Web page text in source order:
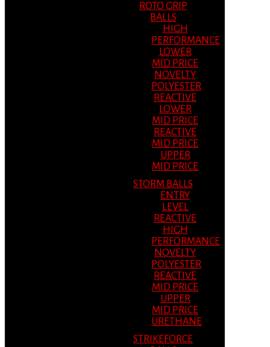
ROTO GRIP
BALLS
HIGH
PERFORMANCE
LOWER
MID PRICE
NOVELTY
POLYESTER
REACTIVE
LOWER
MID PRICE
REACTIVE
MID PRICE
UPPER
MID PRICE
STORM BALLS
ENTRY
LEVEL
REACTIVE
HIGH
PERFORMANCE
NOVELTY
POLYESTER
REACTIVE
MID PRICE
UPPER
MID PRICE
URETHANE
STRIKEFORCE